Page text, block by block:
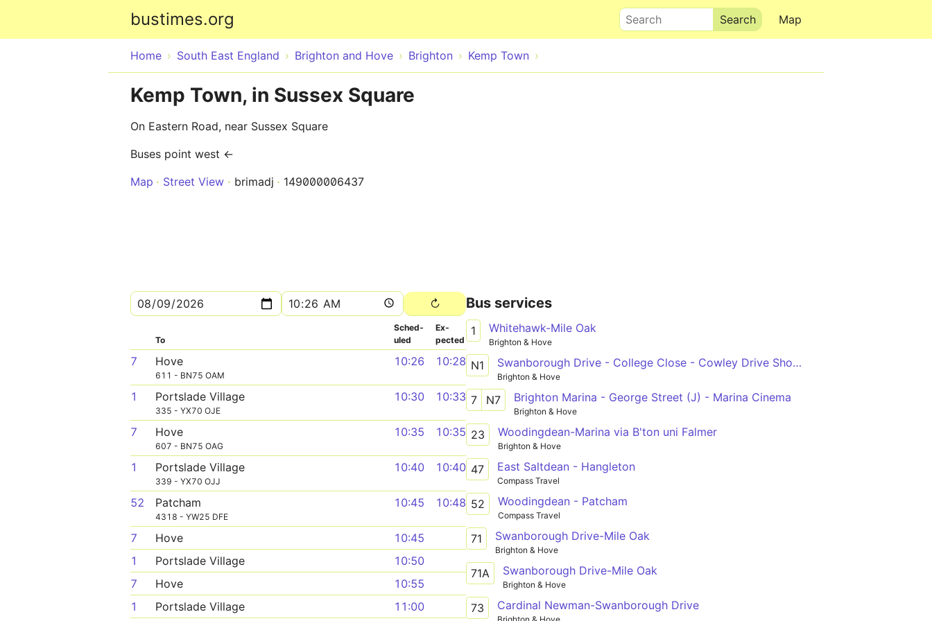
bustimes.org Map
Search
Home South East England Brighton and Hove Brighton Kemp Town
Kemp Town, in Sussex Square
On Eastern Road, near Sussex Square
Buses point west ←
Map
Street View brimadj 149000006437
To
Sched­
uled
Ex­
pected
7 Hove
611 - BN75 OAM
10:26 10:28
1 Portslade Village
335 - YX70 OJE
10:30 10:33
7 Hove
607 - BN75 OAG
10:35 10:35
1 Portslade Village
339 - YX70 OJJ
10:40 10:40
52 Patcham
4318 - YW25 DFE
10:45 10:48
7 Hove
10:45
1
Portslade Village
10:50
7
Hove
10:55
1
Portslade Village 11:00
Bus services
1 Whitehawk-Mile Oak
Brighton & Hove
N1 Swanborough Drive - College Close - Cowley Drive Shops
Brighton & Hove
7 N7 Brighton Marina - George Street (J) - Marina Cinema
Brighton & Hove
23 Woodingdean-Marina via B'ton uni Falmer
Brighton & Hove
47 East Saltdean - Hangleton
Compass Travel
52 Woodingdean - Patcham
Compass Travel
71 Swanborough Drive-Mile Oak
Brighton & Hove
71A Swanborough Drive-Mile Oak
Brighton & Hove
73 Cardinal Newman-Swanborough Drive